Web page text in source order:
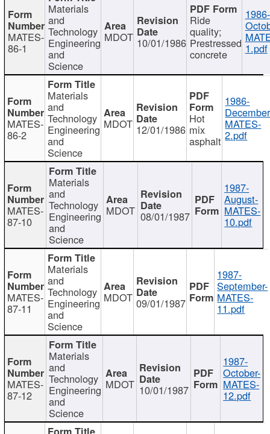
MATES-
86-1
Materials
and
Technology
Engineering
and
Science
MDOT 10/01/1986
Ride
quality;
Prestressed
concrete
1986-
1.pdf
MATES-
86-2
Materials
and
Technology
Engineering
and
Science
MDOT 12/01/1986
Hot
mix
asphalt
1986-
MATES-
2.pdf
MATES-
87-10
Materials
and
Technology
Engineering
and
Science
MDOT 08/01/1987
1987-
August-
MATES-
10.pdf
MATES-
87-11
Materials
and
Technology
Engineering
and
Science
MDOT 09/01/1987
1987-
September-
MATES-
11.pdf
MATES-
87-12
Materials
and
Technology
Engineering
and
Science
MDOT 10/01/1987
1987-
October-
MATES-
12.pdf